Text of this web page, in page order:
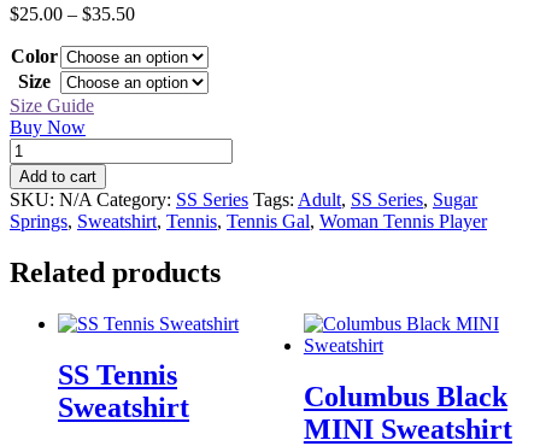
$25.00 – $35.50Price
$25.00
through
$35.50
Color
Size
Size Guide
Buy Now
SS
Tennis
Gal
Sweatshirt
quantity
Add to cart
SKU: N/A Category: SS Series Tags: Adult, SS Series, Sugar
Springs, Sweatshirt, Tennis, Tennis Gal, Woman Tennis Player
Related products
SS Tennis
Sweatshirt
Columbus Black
MINI Sweatshirt